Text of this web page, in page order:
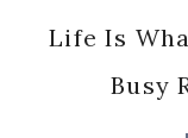
Life Is
Busy